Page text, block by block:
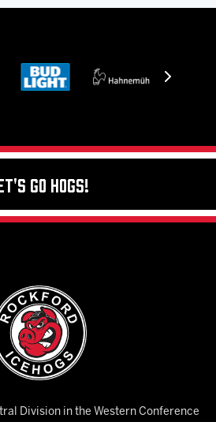
Go Hogs!
Division in the Western Conference